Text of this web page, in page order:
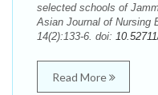
selected schools of
Asian Journal of Nursing
14(2):133-6. doi:
Read More